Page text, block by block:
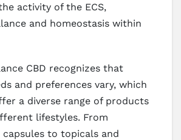
activity of the ECS,
and homeostasis within
CBD recognizes that
and preferences vary, which
a diverse range of products
lifestyles. From
to topicals and